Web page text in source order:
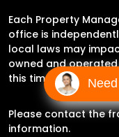
Each Property
office is
local laws may
owned and
this time.
Please contact the
information.